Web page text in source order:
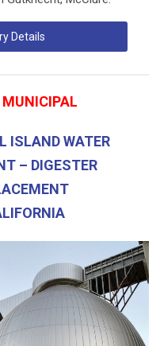
Details
MUNICIPAL
ISLAND WATER
– DIGESTER